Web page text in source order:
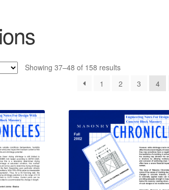
Showing 37–48 of 158 results
1
2 3 4